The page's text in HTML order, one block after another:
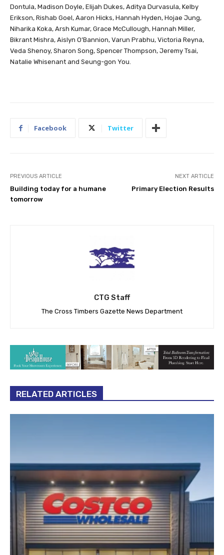
Dontula, Madison Doyle, Elijah Dukes, Aditya Durvasula, Kelby
Erikson, Rishab Goel, Aaron Hicks, Hannah Hyden, Hojae Jung,
Niharika Koka, Arsh Kumar, Grace McCullough, Hannah Miller,
Bikrant Mishra, Aislyn O’Bannion, Varun Prabhu, Victoria Reyna,
Veda Shenoy, Sharon Song, Spencer Thompson, Jeremy Tsai,
Natalie Whisenant and Seung-gon You.
Facebook Twitter
PREVIOUS ARTICLE
Building today for a humane
tomorrow
NEXT ARTICLE
Primary Election Results
CTG Staff
The Cross Timbers Gazette News Department
RELATED ARTICLES